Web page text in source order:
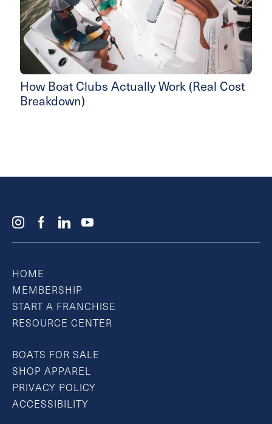
How Boat Clubs Actually Work (Real Cost
Breakdown)
HOME
MEMBERSHIP
START A FRANCHISE
RESOURCE CENTER
BOATS FOR SALE
SHOP APPAREL
PRIVACY POLICY
ACCESSIBILITY